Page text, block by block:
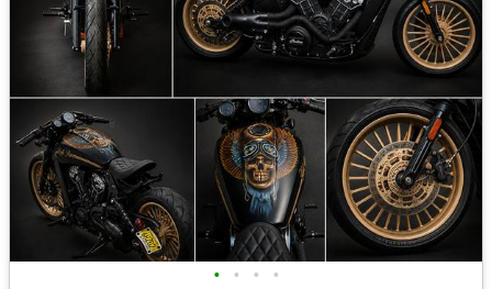
• • • •